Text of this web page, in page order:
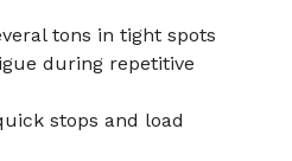
tons in tight spots
during repetitive
stops and load